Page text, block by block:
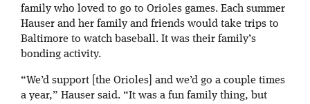
family who loved to go to Orioles games. Each summer
Hauser and her family and friends would take trips to
Baltimore to watch baseball. It was their family’s
bonding activity.
“We’d support [the Orioles] and we’d go a couple times
a year,” Hauser said. “It was a fun family thing, but